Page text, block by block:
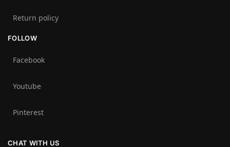
Return policy
FOLLOW
Facebook
Youtube
Pinterest
CHAT WITH US